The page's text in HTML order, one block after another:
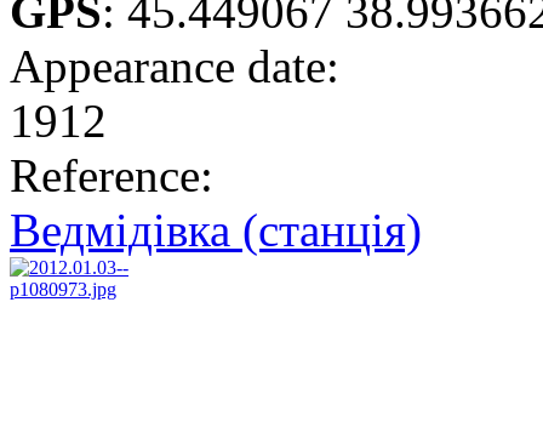
GPS: 45.449067
Appearance date:
1912
Reference:
Ведмідівка (станція)